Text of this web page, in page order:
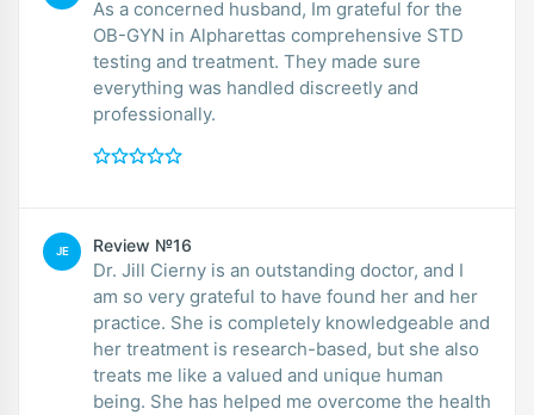
As a concerned husband, Im grateful for the
OB-GYN in Alpharettas comprehensive STD
testing and treatment. They made sure
everything was handled discreetly and
professionally.
JE Review №16
Dr. Jill Cierny is an outstanding doctor, and I
am so very grateful to have found her and her
practice. She is completely knowledgeable and
her treatment is research-based, but she also
treats me like a valued and unique human
being. She has helped me overcome the health